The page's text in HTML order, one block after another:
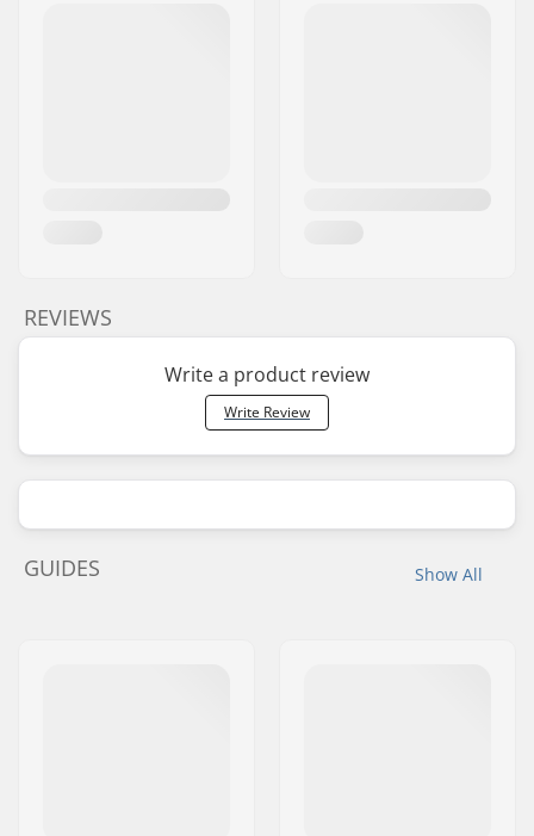
REVIEWS
Write a product review
Write Review
Show All
GUIDES